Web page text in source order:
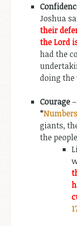
Joshua
their
the Lord
had the
doing the
Courage
“
giants,
the